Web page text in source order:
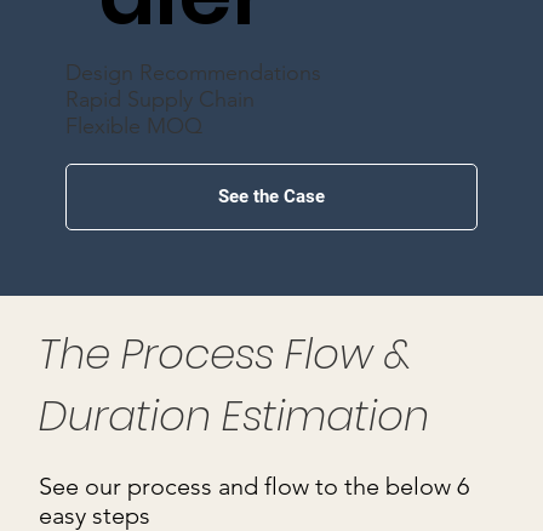
Design Recommendations
Rapid Supply Chain
Flexible MOQ
See the Case
The Process Flow &
Duration Estimation
See our process and flow to the below 6
easy steps